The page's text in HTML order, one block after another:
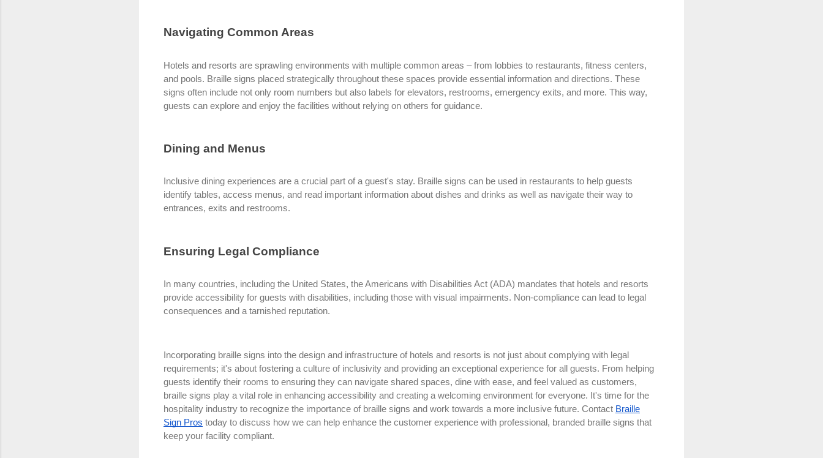
Navigating Common Areas
Hotels and resorts are sprawling environments with multiple common areas – from lobbies to restaurants, fitness centers,
and pools. Braille signs placed strategically throughout these spaces provide essential information and directions. These
signs often include not only room numbers but also labels for elevators, restrooms, emergency exits, and more. This way,
guests can explore and enjoy the facilities without relying on others for guidance.
Dining and Menus
Inclusive dining experiences are a crucial part of a guest's stay. Braille signs can be used in restaurants to help guests
identify tables, access menus, and read important information about dishes and drinks as well as navigate their way to
entrances, exits and restrooms.
Ensuring Legal Compliance
In many countries, including the United States, the Americans with Disabilities Act (ADA) mandates that hotels and resorts
provide accessibility for guests with disabilities, including those with visual impairments. Non-compliance can lead to legal
consequences and a tarnished reputation.
Incorporating braille signs into the design and infrastructure of hotels and resorts is not just about complying with legal
requirements; it's about fostering a culture of inclusivity and providing an exceptional experience for all guests. From helping
guests identify their rooms to ensuring they can navigate shared spaces, dine with ease, and feel valued as customers,
braille signs play a vital role in enhancing accessibility and creating a welcoming environment for everyone. It's time for the
hospitality industry to recognize the importance of braille signs and work towards a more inclusive future. Contact Braille
Sign Pros today to discuss how we can help enhance the customer experience with professional, branded braille signs that
keep your facility compliant.